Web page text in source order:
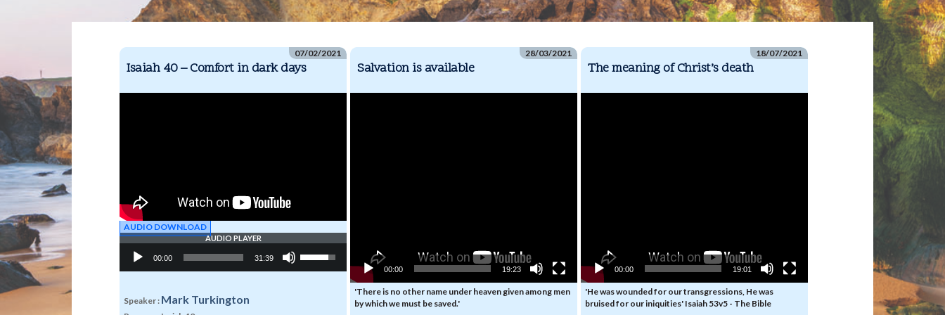
07/02/2021
Isaiah 40 – Comfort in dark days
AUDIO DOWNLOAD
AUDIO PLAYER
Player
00:00 31:39
Up/Down
Arrow
Speaker : Mark Turkington
28/03/2021
Salvation is available
00:00 19:23
'There is no other name under heaven given among men
by which we must be saved.'
18/07/2021
The meaning of Christ’s death
00:00 19:01
'He was wounded for our transgressions, He was
bruised for our iniquities' Isaiah 53v5 - The Bible